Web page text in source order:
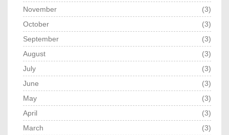
November
(3)
October
(3)
September
(3)
August
(3)
July
(3)
June
(3)
May
(3)
April
(3)
March
(3)